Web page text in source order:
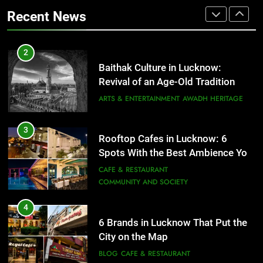
AWADH HERITAGE
Need to Try
CAFE & RESTAURANT
COMMUNITY AND SOCIETY
4
City on the Map
BLOG
5
First Spoken Word Fest
ARTS & ENTERTAINMENT
Recent News
That Don’t Feel Like Diet Food
2
Baithak Culture in Lucknow:
Revival of an Age-Old Tradition
ARTS & ENTERTAINMENT AWADH HERITAGE
3
Rooftop Cafes in Lucknow: 6
Spots With the Best Ambience You
Need to Try
CAFE & RESTAURANT
COMMUNITY AND SOCIETY
4
6 Brands in Lucknow That Put the
City on the Map
BLOG CAFE & RESTAURANT